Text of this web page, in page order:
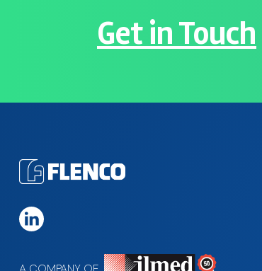
Get in Touch